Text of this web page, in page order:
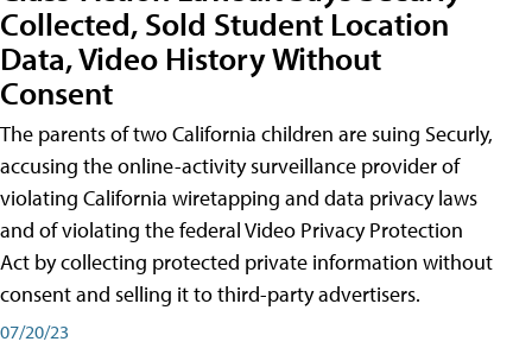
Collected, Sold Student Location
Data, Video History Without
Consent
The parents of two California children are suing Securly,
accusing the online-activity surveillance provider of
violating California wiretapping and data privacy laws
and of violating the federal Video Privacy Protection
Act by collecting protected private information without
consent and selling it to third-party advertisers.
07/20/23